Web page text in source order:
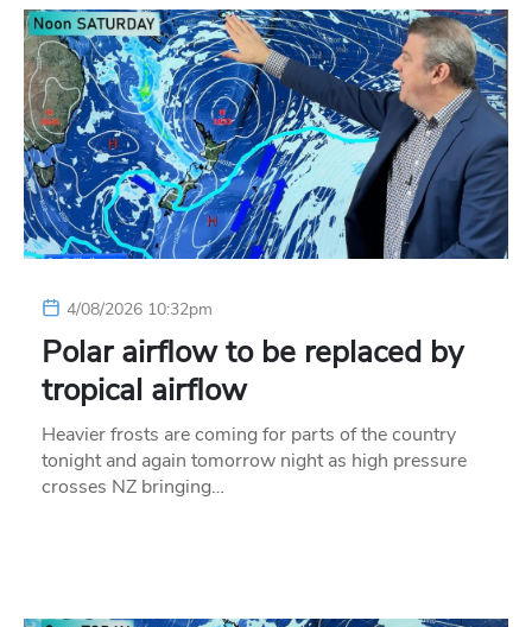
4/08/2026 10:32pm
Polar airflow to be replaced by
tropical airflow
Heavier frosts are coming for parts of the country
tonight and again tomorrow night as high pressure
crosses NZ bringing…